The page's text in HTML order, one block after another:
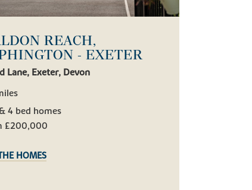
REACH,
- EXETER
Lane, Exeter, Devon
4 bed homes
£200,000
HOMES